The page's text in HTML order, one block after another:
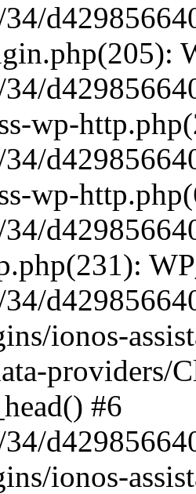
34/
34/
wp-
34/
wp-
34/
34/
ionos-
providers/
#6
34/
ionos-